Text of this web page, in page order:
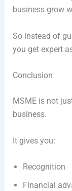
business grow
So instead of
you get expert
Conclusion
MSME is not
business.
It gives you:
Recognition
Financial